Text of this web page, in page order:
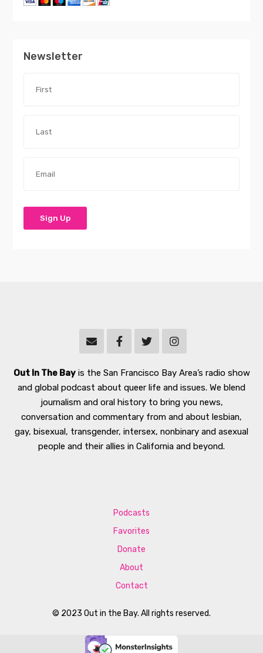
Newsletter
Out In The Bayis the San Francisco Bay Area’s radio show
and global podcast about queer life and issues. We blend
journalism and oral history to bring you news,
conversation and commentary from and about lesbian,
gay, bisexual, transgender, intersex, nonbinary and asexual
people and their allies in California and beyond.
© 2023 Out in the Bay. All rights reserved.
Podcasts
Favorites
Donate
About
Contact